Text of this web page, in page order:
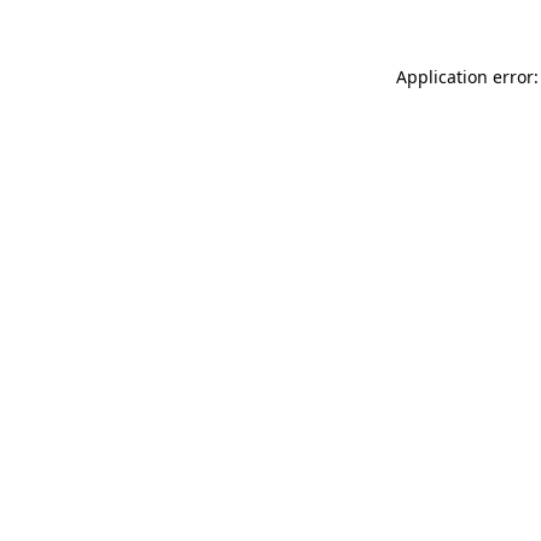
Application